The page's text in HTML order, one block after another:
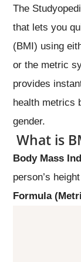
The
that lets you
(BMI) using
or the metric
provides
health metrics
gender.
What is
Body Mass
person’s
Formula